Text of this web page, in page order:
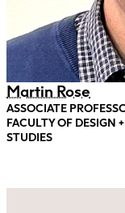
Martin Rose
ASSOCIATE
FACULTY OF DESIGN
STUDIES